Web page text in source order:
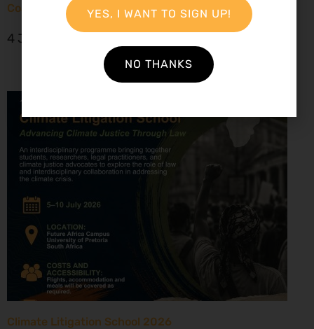
Coast seismic survey approval
4 June 2026
Climate Litigation School 2026
YES, I WANT TO SIGN UP!
NO THANKS